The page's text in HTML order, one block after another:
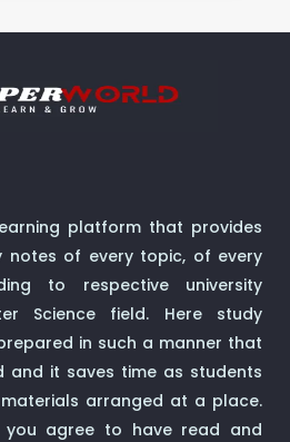
platform that provides
notes of every topic, of every
to respective university
Science field. Here study
in such a manner that
and it saves time as students
arranged at a place.
you agree to have read and